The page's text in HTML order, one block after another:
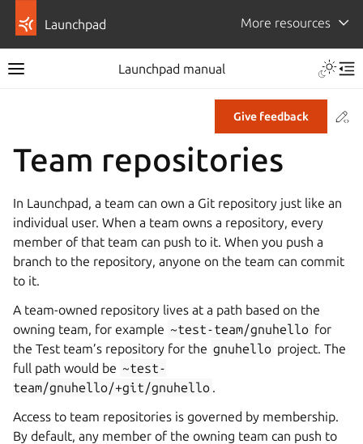
Launchpad More resources
Launchpad manual
Give feedback
Team repositories
In Launchpad, a team can own a Git repository just like an
individual user. When a team owns a repository, every
member of that team can push to it. When you push a
branch to the repository, anyone on the team can commit
to it.
A team-owned repository lives at a path based on the
owning team, for example ~test-team/gnuhello for
the Test team’s repository for the gnuhello project. The
full path would be ~test-
team/gnuhello/+git/gnuhello .
Access to team repositories is governed by membership.
By default, any member of the owning team can push to